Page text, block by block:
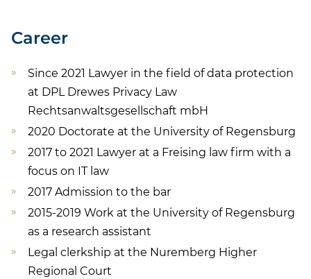
Career
Since 2021 Lawyer in the field of data protection
at DPL Drewes Privacy Law
Rechtsanwaltsgesellschaft mbH
2020 Doctorate at the University of Regensburg
2017 to 2021 Lawyer at a Freising law firm with a
focus on IT law
2017 Admission to the bar
2015-2019 Work at the University of Regensburg
as a research assistant
Legal clerkship at the Nuremberg Higher
Regional Court